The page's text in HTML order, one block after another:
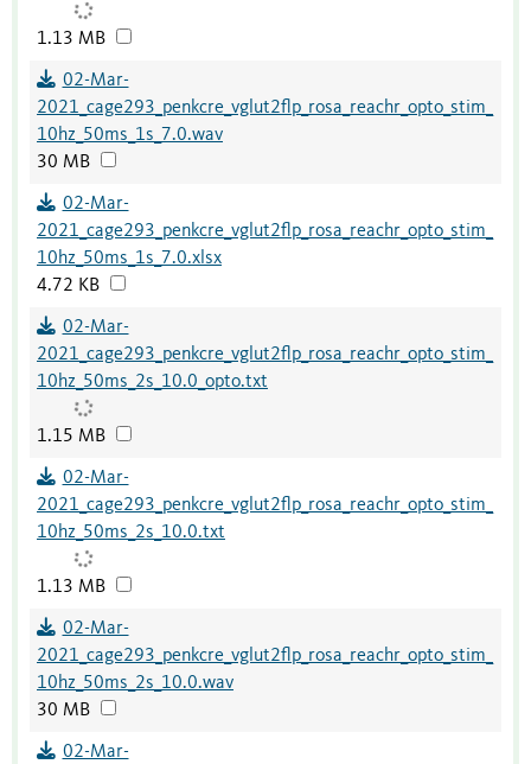
1.13 MB
02-Mar-
2021_cage293_penkcre_vglut2flp_rosa_reachr_opto_stim_
10hz_50ms_1s_7.0.wav
30 MB
02-Mar-
2021_cage293_penkcre_vglut2flp_rosa_reachr_opto_stim_
10hz_50ms_1s_7.0.xlsx
4.72 KB
02-Mar-
2021_cage293_penkcre_vglut2flp_rosa_reachr_opto_stim_
10hz_50ms_2s_10.0_opto.txt
1.15 MB
02-Mar-
2021_cage293_penkcre_vglut2flp_rosa_reachr_opto_stim_
10hz_50ms_2s_10.0.txt
1.13 MB
02-Mar-
2021_cage293_penkcre_vglut2flp_rosa_reachr_opto_stim_
10hz_50ms_2s_10.0.wav
30 MB
02-Mar-